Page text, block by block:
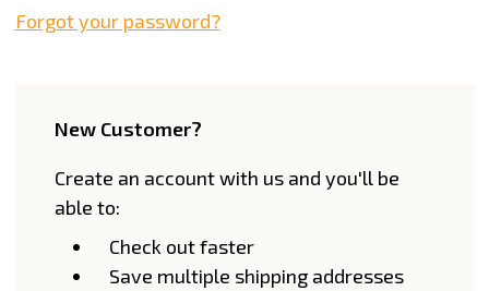
Forgot your password?
New Customer?
Create an account with us and you'll be
able to:
Check out faster
Save multiple shipping addresses